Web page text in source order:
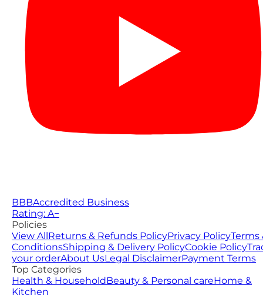
BBBAccredited Business
Rating: A−
Policies
View AllReturns & Refunds PolicyPrivacy PolicyTerms
ConditionsShipping & Delivery PolicyCookie Policy
your orderAbout UsLegal DisclaimerPayment Terms
Top Categories
Health & HouseholdBeauty & Personal careHome &
Kitchen